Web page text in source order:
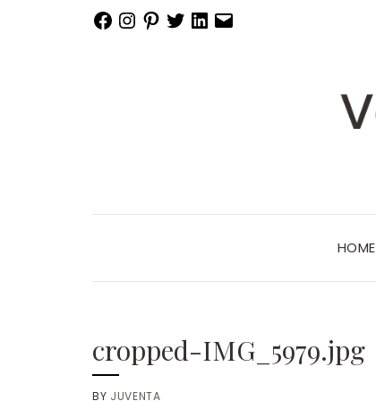
FacebookInstagram
PinterestTwitterLinkedIn
Email
HOME
cropped-IMG_5979.jpg
BY JUVENTA